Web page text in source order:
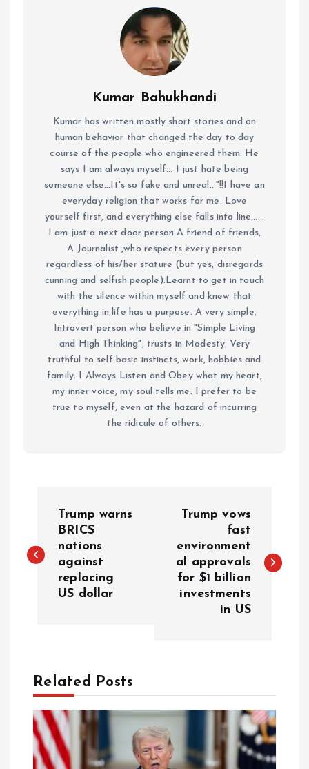
Kumar Bahukhandi
Kumar has written mostly short stories and on
human behavior that changed the day to day
course of the people who engineered them. He
says I am always myself... I just hate being
someone else...It's so fake and unreal..."!!I have an
everyday religion that works for me. Love
yourself first, and everything else falls into line......
I am just a next door person A friend of friends,
A Journalist ,who respects every person
regardless of his/her stature (but yes, disregards
cunning and selfish people).Learnt to get in touch
with the silence within myself and knew that
everything in life has a purpose. A very simple,
Introvert person who believe in "Simple Living
and High Thinking", trusts in Modesty. Very
truthful to self basic instincts, work, hobbies and
family. I Always Listen and Obey what my heart,
my inner voice, my soul tells me. I prefer to be
true to myself, even at the hazard of incurring
the ridicule of others.
s
a
v
Trump warns
BRICS
nations
against
replacing
US dollar
Trump vows
fast
environment
al approvals
for $1 billion
investments
in US
Related Posts